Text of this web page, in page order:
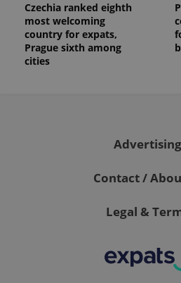
Czechia ranked eighth
most welcoming
country for expats,
Prague sixth among
cities
Advertising
Contact /
Legal &